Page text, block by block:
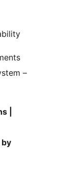
–
|
by